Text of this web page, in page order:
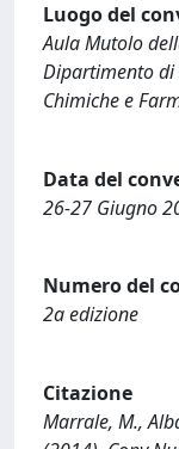
Luogo del
Aula Mutolo
Dipartimento di
Chimiche e
Data del
26-27 Giugno
Numero del
2a edizione
Citazione
Marrale, M.,